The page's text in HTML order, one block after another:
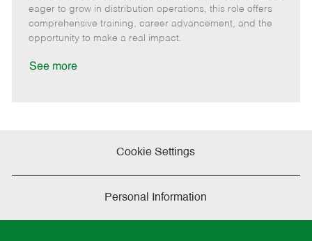
r
p
e
e
eager to grow in distribution operations, this role offers
comprehensive training, career advancement, and the
opportunity to make a real impact.
See more
Cookie Settings
Personal Information